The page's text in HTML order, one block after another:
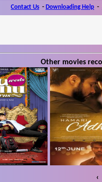
Contact Us - Downloading Help -
Other movies
‹